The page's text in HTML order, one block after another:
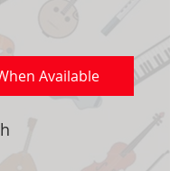
Available